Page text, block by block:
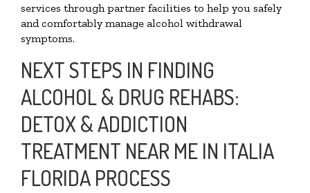
services through partner facilities to help you safely
and comfortably manage alcohol withdrawal
symptoms.
NEXT STEPS IN FINDING
ALCOHOL & DRUG REHABS:
DETOX & ADDICTION
TREATMENT NEAR ME IN ITALIA
FLORIDA PROCESS